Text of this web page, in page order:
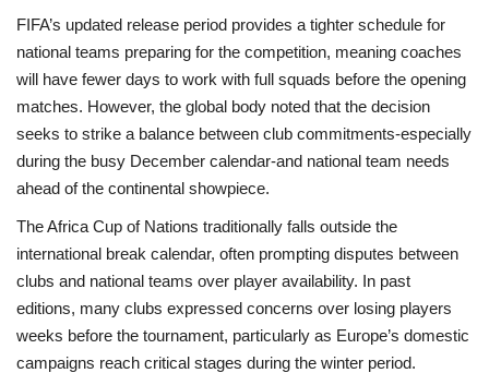
FIFA’s updated release period provides a tighter schedule for
national teams preparing for the competition, meaning coaches
will have fewer days to work with full squads before the opening
matches. However, the global body noted that the decision
seeks to strike a balance between club commitments-especially
during the busy December calendar-and national team needs
ahead of the continental showpiece.
The Africa Cup of Nations traditionally falls outside the
international break calendar, often prompting disputes between
clubs and national teams over player availability. In past
editions, many clubs expressed concerns over losing players
weeks before the tournament, particularly as Europe’s domestic
campaigns reach critical stages during the winter period.